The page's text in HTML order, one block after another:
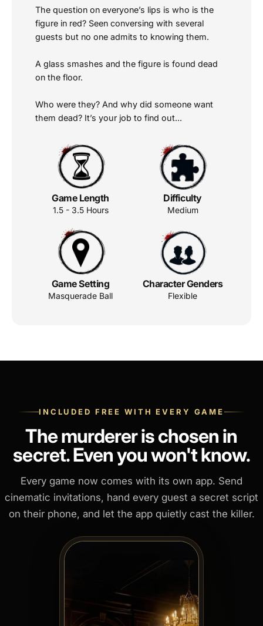
The question on everyone’s lips is who is the
figure in red? Seen conversing with several
guests but no one admits to knowing them.
A glass smashes and the figure is found dead
on the floor.
Who were they? And why did someone want
them dead? It’s your job to find out...
Game Length
1.5 - 3.5 Hours
Difficulty
Medium
Game Setting
Masquerade Ball
Character Genders
Flexible
INCLUDED FREE WITH EVERY GAME
The murderer is chosen in
secret. Even you won't know.
Every game now comes with its own app. Send
cinematic invitations, hand every guest a secret script
on their phone, and let the app quietly cast the killer.